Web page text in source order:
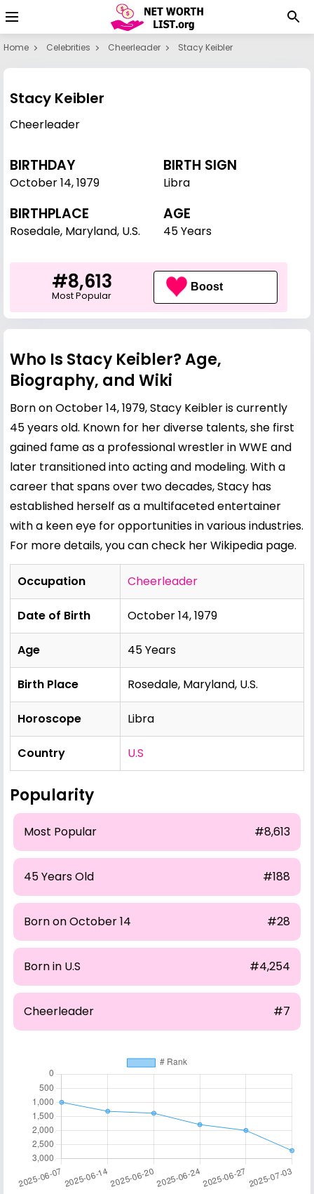
Home Celebrities Cheerleader Stacy Keibler
Stacy Keibler
Cheerleader
BIRTHDAY
October 14,1979
BIRTH SIGN
Libra
BIRTHPLACE
Rosedale, Maryland, U.S.
AGE
45 Years
#8,613
Most Popular
Boost
Who Is Stacy Keibler? Age,
Biography, and Wiki
Born on October 14, 1979, Stacy Keibler is currently
45 years old. Known for her diverse talents, she first
gained fame as a professional wrestler in WWE and
later transitioned into acting and modeling. With a
career that spans over two decades, Stacy has
established herself as a multifaceted entertainer
with a keen eye for opportunities in various industries.
For more details, you can check herWikipedia page.
Occupation Cheerleader
Date of Birth October 14, 1979
Age 45 Years
Birth Place Rosedale, Maryland, U.S.
Horoscope Libra
Country U.S
Popularity
Most Popular #8,613
45 Years Old #188
Born on October 14 #28
Born in U.S #4,254
Cheerleader #7